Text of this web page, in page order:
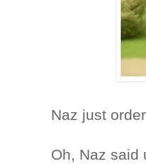
Naz just
Oh, Naz said